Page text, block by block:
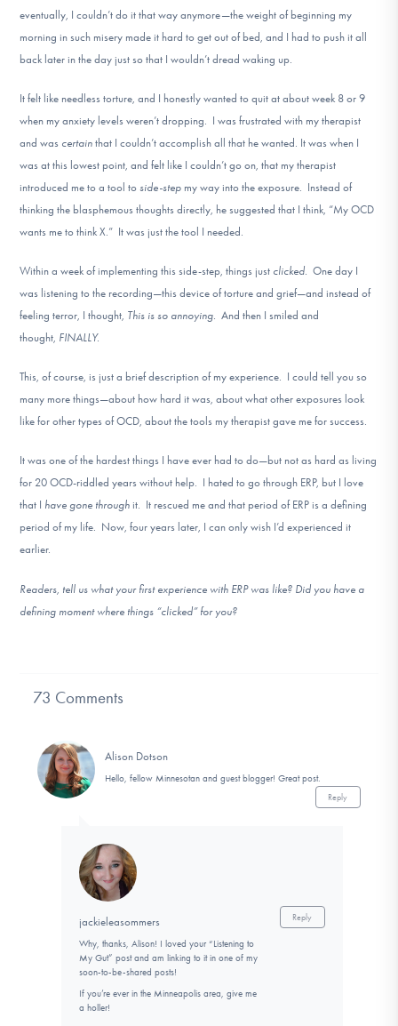
eventually, I couldn’t do it that way anymore—the weight of beginning my
morning in such misery made it hard to get out of bed, and I had to push it all
back later in the day just so that I wouldn’t dread waking up.
It felt like needless torture, and I honestly wanted to quit at about week 8 or 9
when my anxiety levels weren’t dropping. I was frustrated with my therapist
and was certain that I couldn’t accomplish all that he wanted. It was when I
was at this lowest point, and felt like I couldn’t go on, that my therapist
introduced me to a tool toside-step my way into the exposure. Instead of
thinking the blasphemous thoughts directly, he suggested that I think, “My OCD
wants me to think X.” It was just the tool I needed.
Within a week of implementing this side-step, things just clicked. One day I
was listening to the recording—this device of torture and grief—and instead of
feeling terror, I thought, This is so annoying.And then I smiled and
thought, FINALLY.
This, of course, is just a brief description of my experience. I could tell you so
many more things—about how hard it was, about what other exposures look
like for other types of OCD, about the tools my therapist gave me for success.
It was one of the hardest things I have ever had to do—but not as hard as living
for 20 OCD-riddled years without help. I hated to go through ERP, but I love
that I have gone through it. It rescued me and that period of ERP is a defining
period of my life. Now, four years later, I can only wish I’d experienced it
earlier.
Readers, tell us what your first experience with ERP was like? Did you have a
defining moment where things “clicked” for you?
73 Comments
Alison Dotson
Hello, fellow Minnesotan and guest blogger! Great post.
Reply
jackieleasommers
Why, thanks, Alison! I loved your “Listening to
My Gut” post and am linking to it in one of my
soon-to-be-shared posts!
If you’re ever in the Minneapolis area, give me
a holler!
Reply